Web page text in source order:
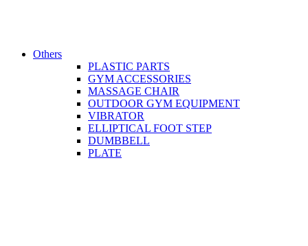
Others
PLASTIC PARTS
GYM ACCESSORIES
MASSAGE CHAIR
OUTDOOR GYM EQUIPMENT
VIBRATOR
ELLIPTICAL FOOT STEP
DUMBBELL
PLATE